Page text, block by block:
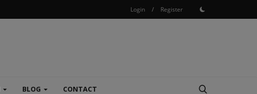
Login / Register
BLOG CONTACT